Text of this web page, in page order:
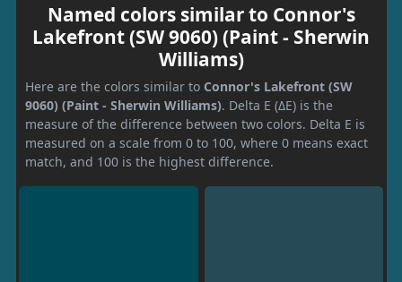
Named colors similar to Connor's
Lakefront (SW 9060) (Paint - Sherwin
Williams)
Here are the colors similar to Connor's Lakefront (SW
9060) (Paint - Sherwin Williams). Delta E (ΔE) is the
measure of the difference between two colors. Delta E is
measured on a scale from 0 to 100, where 0 means exact
match, and 100 is the highest difference.